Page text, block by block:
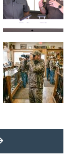
MORE LATEST